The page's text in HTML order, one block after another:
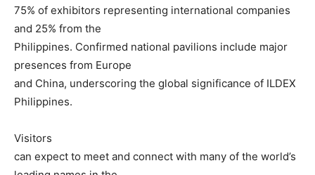
75% of exhibitors representing international companies
and 25% from the
Philippines. Confirmed national pavilions include major
presences from Europe
and China, underscoring the global significance of ILDEX
Philippines.
Visitors
can expect to meet and connect with many of the world’s